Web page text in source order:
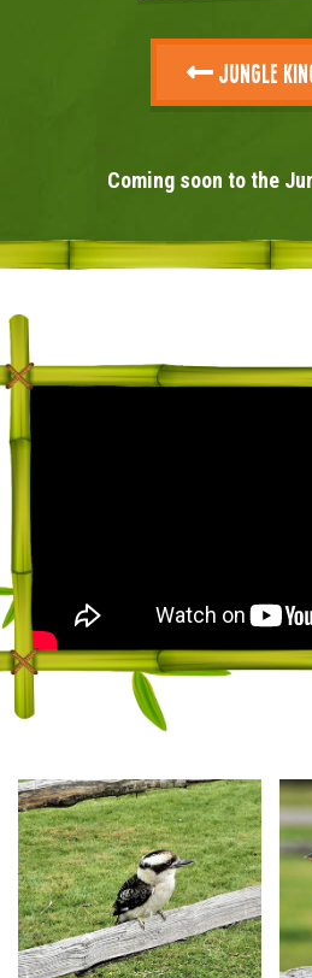
Jungle
Coming soon to the